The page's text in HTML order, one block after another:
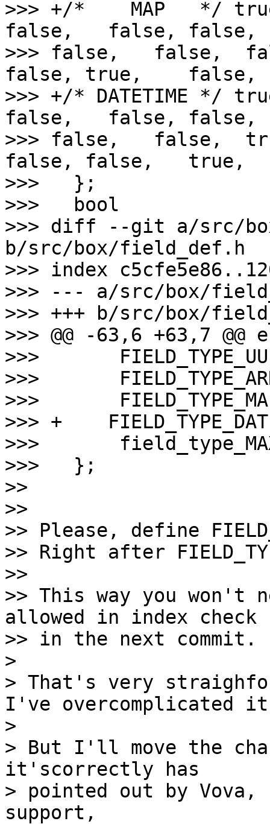
>>> +/*    MAP   */
false,   false,
>>> false,   false,
false, true,    false,
>>> +/* DATETIME */
false,   false,
>>> false,   false,
false, false,   true,
>>>   };
>>>   bool
>>> diff --git a/src/
b/src/box/field_def.h
>>> index
>>> --- a/src/box/
>>> +++ b/src/box/
>>> @@ -63,6 +63,7
>>>
>>>
>>>
>>> +
>>>
>>>   };
>>
>>
>> Please, define
>> Right after
>>
>> This way you won't
allowed in index check
>> in the next commit.
>
> That's very
I've overcomplicated
>
> But I'll move the
it'scorrectly has
> pointed out by
support,